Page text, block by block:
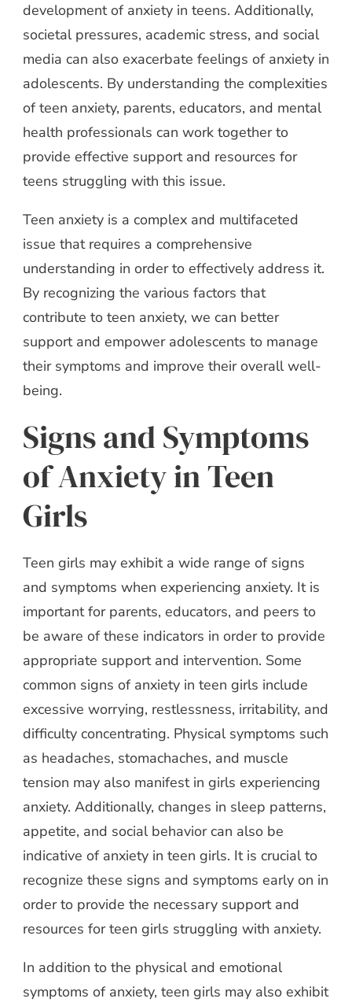
development of anxiety in teens. Additionally,
societal pressures, academic stress, and social
media can also exacerbate feelings of anxiety in
adolescents. By understanding the complexities
of teen anxiety, parents, educators, and mental
health professionals can work together to
provide effective support and resources for
teens struggling with this issue.
Teen anxiety is a complex and multifaceted
issue that requires a comprehensive
understanding in order to effectively address it.
By recognizing the various factors that
contribute to teen anxiety, we can better
support and empower adolescents to manage
their symptoms and improve their overall well-
being.
Signs and Symptoms
of Anxiety in Teen
Girls
Teen girls may exhibit a wide range of signs
and symptoms when experiencing anxiety. It is
important for parents, educators, and peers to
be aware of these indicators in order to provide
appropriate support and intervention. Some
common signs of anxiety in teen girls include
excessive worrying, restlessness, irritability, and
difficulty concentrating. Physical symptoms such
as headaches, stomachaches, and muscle
tension may also manifest in girls experiencing
anxiety. Additionally, changes in sleep patterns,
appetite, and social behavior can also be
indicative of anxiety in teen girls. It is crucial to
recognize these signs and symptoms early on in
order to provide the necessary support and
resources for teen girls struggling with anxiety.
In addition to the physical and emotional
symptoms of anxiety, teen girls may also exhibit